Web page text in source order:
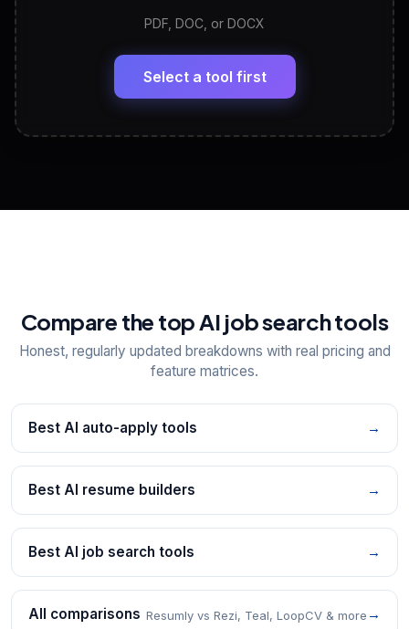
LinkedIn Profile Generator
Headline, About, Experience, Skills — ready to
View All Free Tools
PDF, DOC, or DOCX
Select a tool first
Compare the top AI job search tools
Honest, regularly updated breakdowns with real pricing and
feature matrices.
Best AI auto-apply tools →
Best AI resume builders →
Best AI job search tools →
All comparisons Resumly vs Rezi, Teal, LoopCV & more →